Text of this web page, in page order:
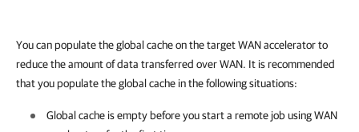
You can populate the global cache on the target WAN accelerator to
reduce the amount of data transferred over WAN. It is recommended
that you populate the global cache in the following situations:
Global cache is empty before you start a remote job using WAN